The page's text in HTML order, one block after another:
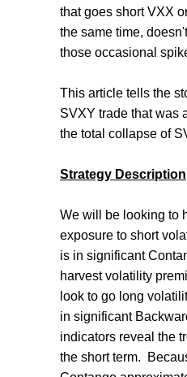
that goes short VXX
the same time,
those occasional
This article tells the
SVXY trade that was
the total collapse of
Strategy Description
We will be looking to
exposure to short
is in significant
harvest volatility
look to go long
in significant
indicators reveal the
the short term.